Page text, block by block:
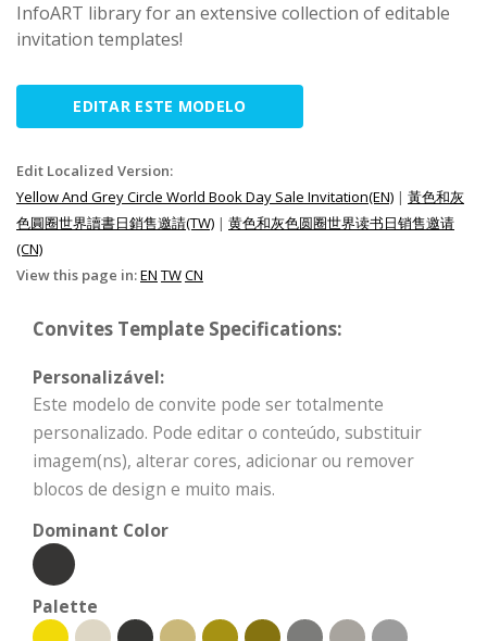
InfoART library for an extensive collection of editable
invitation templates!
EDITAR ESTE MODELO
Edit Localized Version:
Yellow And Grey Circle World Book Day Sale Invitation(EN) | 黃色和灰
色圓圈世界讀書日銷售邀請(TW) | 黄色和灰色圆圈世界读书日销售邀请
(CN)
View this page in:EN TWCN
Convites Template Specifications:
Personalizável:
Este modelo de convite pode ser totalmente
personalizado. Pode editar o conteúdo, substituir
imagem(ns), alterar cores, adicionar ou remover
blocos de design e muito mais.
Dominant Color
Palette